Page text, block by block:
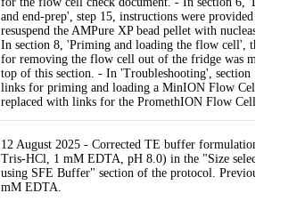
and end-prep', step 15, instructions were provided on how
resuspend the AMPure XP bead pellet with nuclease-free
In section 8, 'Priming and loading the flow cell', the
for removing the flow cell out of the fridge was moved to
top of this section. - In 'Troubleshooting', section 14, the
links for priming and loading a MinION Flow Cell were
replaced with links for the PromethION Flow Cell.
12 August 2025 - Corrected TE buffer formulation to (10
Tris-HCl, 1 mM EDTA, pH 8.0) in the "Size selection of
using SFE Buffer" section of the protocol. Previously said
mM EDTA.